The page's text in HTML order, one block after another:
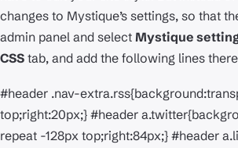
changes to Mystique’s settings, so that
admin panel and select Mystique
CSS tab, and add the following lines
#header .nav-
top;right:20px;} #header
repeat -128px top;right:84px;} #header